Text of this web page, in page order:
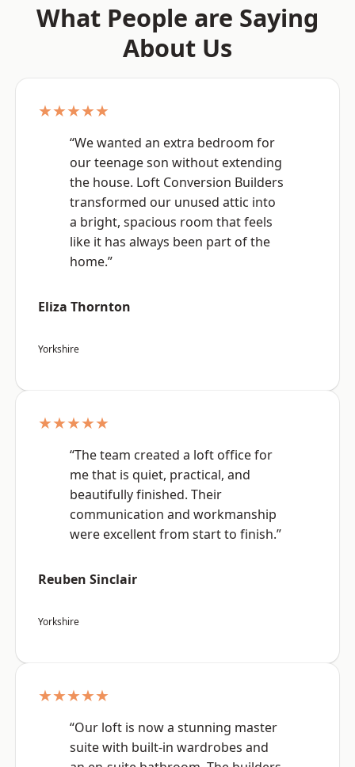
What People are Saying
About Us
★★★★★
“We wanted an extra bedroom for
our teenage son without extending
the house. Loft Conversion Builders
transformed our unused attic into
a bright, spacious room that feels
like it has always been part of the
home.”
Eliza Thornton
Yorkshire
★★★★★
“The team created a loft office for
me that is quiet, practical, and
beautifully finished. Their
communication and workmanship
were excellent from start to finish.”
Reuben Sinclair
Yorkshire
★★★★★
“Our loft is now a stunning master
suite with built-in wardrobes and